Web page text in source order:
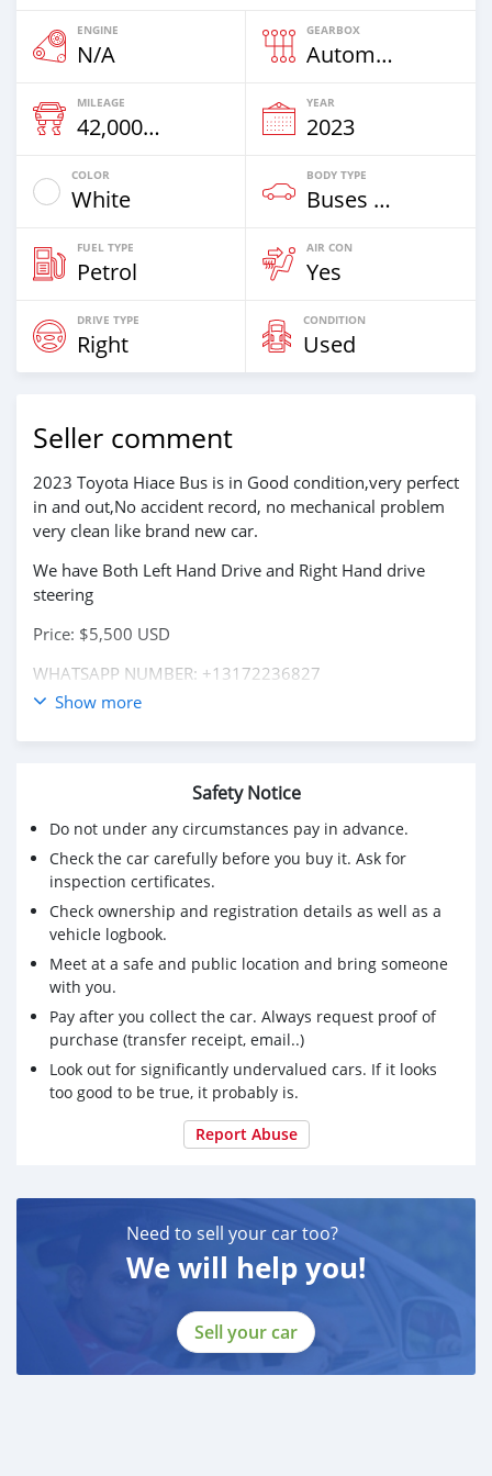
ENGINE
N/A
GEARBOX
Automatic
MILEAGE
42,000 Km
YEAR
2023
COLOR
White
BODY TYPE
Buses & Vans
FUEL TYPE
Petrol
AIR CON
Yes
DRIVE TYPE
Right
CONDITION
Used
Seller comment
2023 Toyota Hiace Bus is in Good condition,very perfect
in and out,No accident record, no mechanical problem
very clean like brand new car.
We have Both Left Hand Drive and Right Hand drive
steering
Price: $5,500 USD
WHATSAPP NUMBER: +13172236827
CONTACT EMAIL: lucansachezs@hotmail.com
Show more
Safety Notice
Do not under any circumstances pay in advance.
Check the car carefully before you buy it. Ask for
inspection certificates.
Check ownership and registration details as well as a
vehicle logbook.
Meet at a safe and public location and bring someone
with you.
Pay after you collect the car. Always request proof of
purchase (transfer receipt, email..)
Look out for significantly undervalued cars. If it looks
too good to be true, it probably is.
Report Abuse
Need to sell your car too?
We will help you!
Sell your car